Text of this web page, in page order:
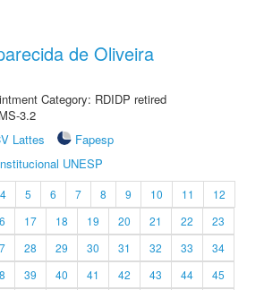
de Oliveira
Category: RDIDP retired
3.2
Lattes
Fapesp
UNESP
4 5 6 7 8 9 10 11
12
17 18 19 20 21 22
23
28 29 30 31 32 33
34
39 40 41 42 43 44
45